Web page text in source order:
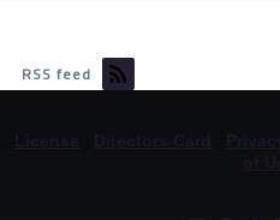
links
Knowledge
RSS feed
Directors Card